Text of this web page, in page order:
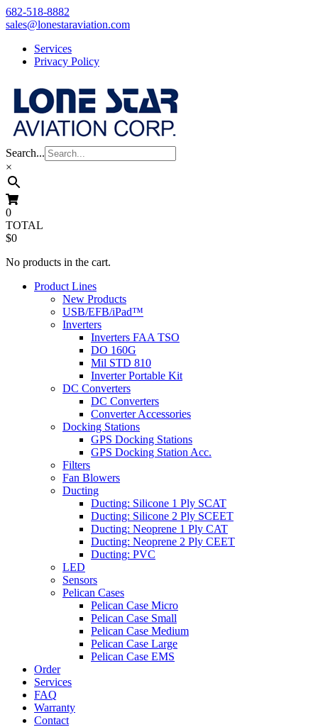
Skip
to
682-518-8882
sales@lonestaraviation.com
Services
Privacy Policy
Search...
×
0
TOTAL
$0
No products in the cart.
Product Lines
New Products
USB/EFB/iPad™
Inverters
Inverters FAA TSO
DO 160G
Mil STD 810
Inverter Portable Kit
DC Converters
DC Converters
Converter Accessories
Docking Stations
GPS Docking Stations
GPS Docking Station Acc.
Filters
Fan Blowers
Ducting
Ducting: Silicone 1 Ply SCAT
Ducting: Silicone 2 Ply SCEET
Ducting: Neoprene 1 Ply CAT
Ducting: Neoprene 2 Ply CEET
Ducting: PVC
LED
Sensors
Pelican Cases
Pelican Case Micro
Pelican Case Small
Pelican Case Medium
Pelican Case Large
Pelican Case EMS
Order
Services
FAQ
Warranty
Contact